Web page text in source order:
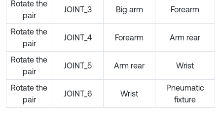
Rotate the
pair
JOINT_3 Big arm Forearm
Rotate the
pair
JOINT_4 Forearm Arm rear
Rotate the
pair
JOINT_5 Arm rear Wrist
Rotate the
pair
JOINT_6 Wrist
Pneumatic
fixture